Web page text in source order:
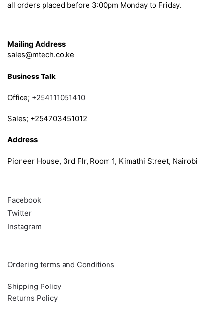
all orders placed before 3:00pm Monday to Friday.
Mailing Address
sales@mtech.co.ke
Business Talk
Office; +254111051410
Sales; +254703451012
Address
Pioneer House, 3rd Flr, Room 1, Kimathi Street, Nairobi
Facebook
Twitter
Instagram
Ordering terms and Conditions
Shipping Policy
Returns Policy